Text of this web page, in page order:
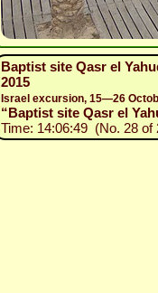
Baptist site Qasr el
2015
Israel excursion, 15—26
“Baptist site Qasr el
Time: 14:06:49 (No. 28 of